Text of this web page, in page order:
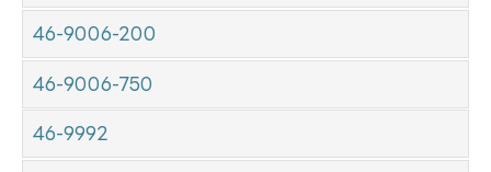
46-9006-200
46-9006-750
46-9992